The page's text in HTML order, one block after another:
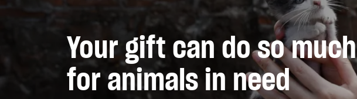
Your gift can do so much
for animals in need